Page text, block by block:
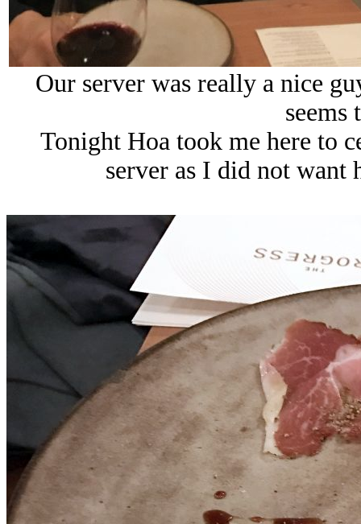
Our server was really a nice
seems
Tonight Hoa took me here to
server as I did not